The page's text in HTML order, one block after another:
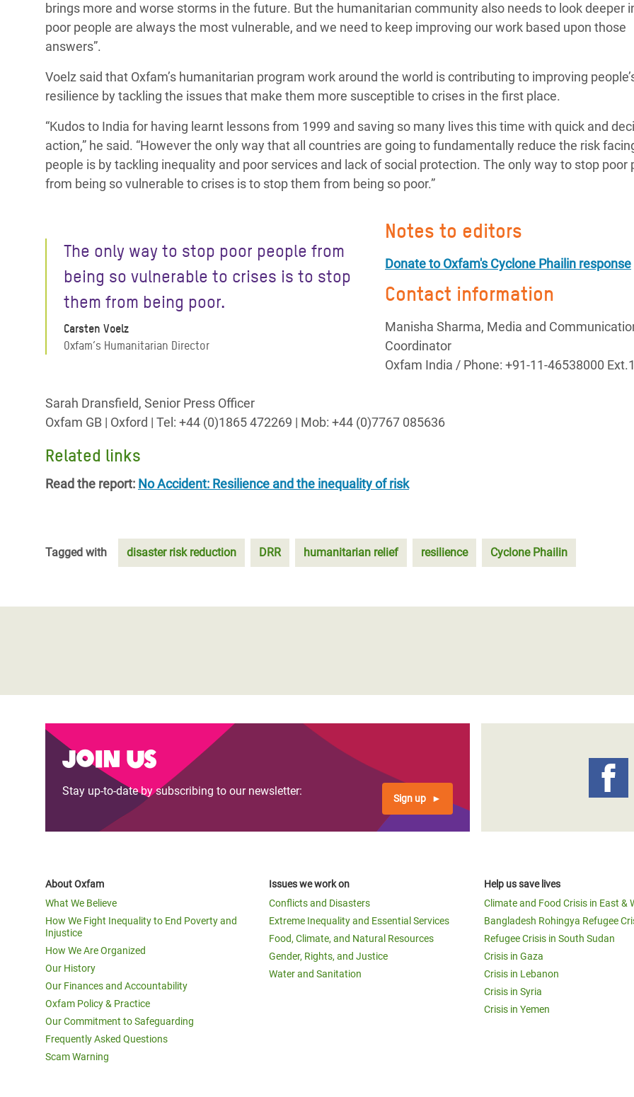
brings more and worse storms in the future. But the humanitarian community also needs to look deeper
poor people are always the most vulnerable, and we need to keep improving our work based upon those
answers”.
Voelz said that Oxfam’s humanitarian program work around the world is contributing to improving
resilience by tackling the issues that make them more susceptible to crises in the first place.
“Kudos to India for having learnt lessons from 1999 and saving so many lives this time with quick and
action,” he said. “However the only way that all countries are going to fundamentally reduce the risk
people is by tackling inequality and poor services and lack of social protection. The only way to stop poor
from being so vulnerable to crises is to stop them from being so poor.”
The only way to stop poor people from
being so vulnerable to crises is to stop
them from being poor.
Carsten Voelz
Oxfam’s Humanitarian Director
Notes to editors
Donate to Oxfam's Cyclone Phailin response
Contact information
Manisha Sharma, Media and
Coordinator
Oxfam India / Phone: +91-11-46538000
Sarah Dransfield, Senior Press Officer
Oxfam GB | Oxford | Tel: +44 (0)1865 472269 | Mob: +44 (0)7767 085636
Related links
Read the report: No Accident: Resilience and the inequality of risk
Tagged with disaster risk reduction DRR humanitarian relief resilience Cyclone Phailin
Join us
Stay up-to-date by subscribing to our newsletter:
Sign up
About Oxfam
What We Believe
How We Fight Inequality to End Poverty and
Injustice
How We Are Organized
Our History
Our Finances and Accountability
Oxfam Policy & Practice
Our Commitment to Safeguarding
Frequently Asked Questions
Scam Warning
Issues we work on
Conflicts and Disasters
Extreme Inequality and Essential Services
Food, Climate, and Natural Resources
Gender, Rights, and Justice
Water and Sanitation
Help us save lives
Climate and Food Crisis in East &
Bangladesh Rohingya Refugee
Refugee Crisis in South Sudan
Crisis in Gaza
Crisis in Lebanon
Crisis in Syria
Crisis in Yemen